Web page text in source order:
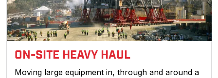
ON-SITE HEAVY HAUL
Moving large equipment in, through and around a